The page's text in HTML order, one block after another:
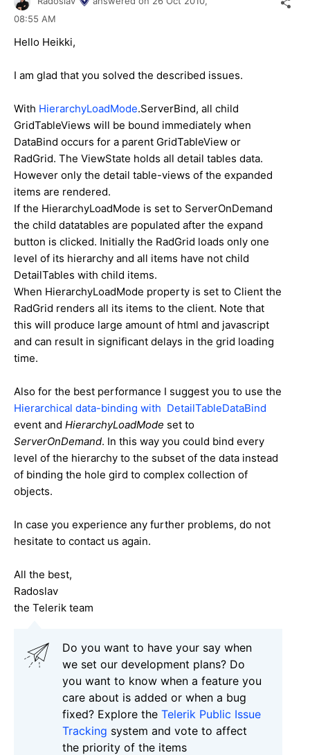
08:55 AM
Hello Heikki,
I am glad that you solved the described issues.
With HierarchyLoadMode.ServerBind, all child
GridTableViews will be bound immediately when
DataBind occurs for a parent GridTableView or
RadGrid. The ViewState holds all detail tables data.
However only the detail table-views of the expanded
items are rendered.
If the HierarchyLoadMode is set to ServerOnDemand
the child datatables are populated after the expand
button is clicked. Initially the RadGrid loads only one
level of its hierarchy and all items have not child
DetailTables with child items.
When HierarchyLoadMode property is set to Client the
RadGrid renders all its items to the client. Note that
this will produce large amount of html and javascript
and can result in significant delays in the grid loading
time.
Also for the best performance I suggest you to use the
Hierarchical data-binding with DetailTableDataBind
event and HierarchyLoadMode set to
ServerOnDemand. In this way you could bind every
level of the hierarchy to the subset of the data instead
of binding the hole gird to complex collection of
objects.
In case you experience any further problems, do not
hesitate to contact us again.
All the best,
Radoslav
the Telerik team
Do you want to have your say when
we set our development plans? Do
you want to know when a feature you
care about is added or when a bug
fixed? Explore the Telerik Public Issue
Tracking system and vote to affect
the priority of the items